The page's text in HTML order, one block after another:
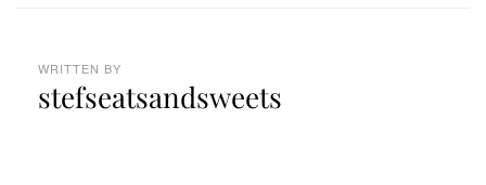
WRITTEN BY
stefseatsandsweets